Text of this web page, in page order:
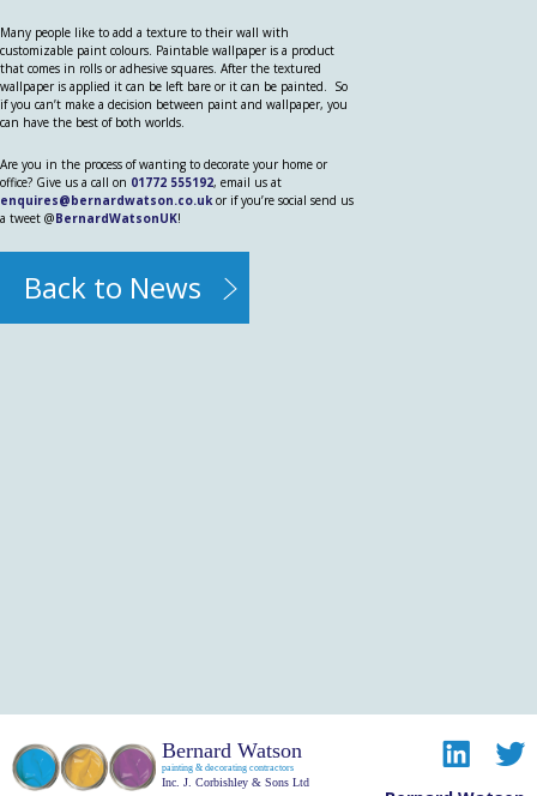
Many people like to add a texture to their wall with
customizable paint colours. Paintable wallpaper is a product
that comes in rolls or adhesive squares. After the textured
wallpaper is applied it can be left bare or it can be painted. So
if you can’t make a decision between paint and wallpaper, you
can have the best of both worlds.
Are you in the process of wanting to decorate your home or
office? Give us a call on 01772 555192, email us at
enquires@bernardwatson.co.uk or if you’re social send us
a tweet @BernardWatsonUK!
Back to News
Bernard Watson
painting & decorating contractors
Inc. J. Corbishley & Sons Ltd